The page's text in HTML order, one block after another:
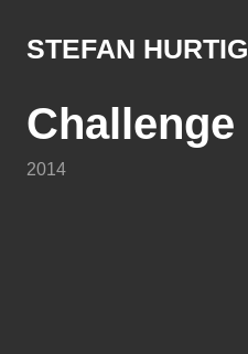
content
STEFAN HURTIG
Challenge
2014